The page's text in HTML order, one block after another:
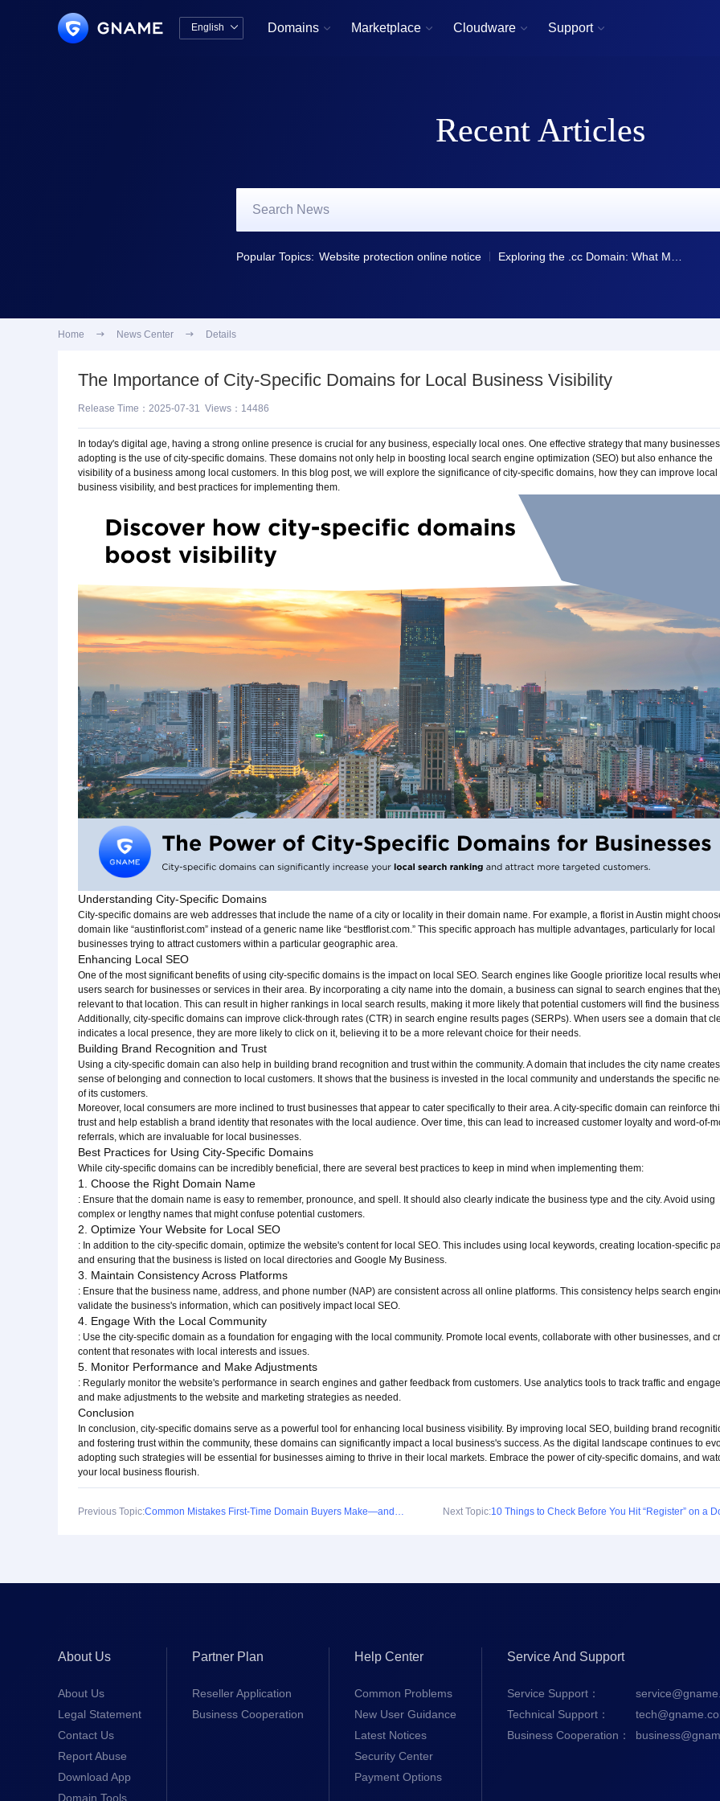
English  Domains  Marketplace  Cloudware  Support 
Recent Articles
Popular Topics: Website protection online notice
Home  News Center  Details
The Importance of City-Specific Domains for Local Business Visibility
Release Time：2025-07-31 Views：14486
In today's digital age, having a strong online presence is crucial for any business, especially local ones. One effective strategy that many
adopting is the use of city-specific domains. These domains not only help in boosting local search engine optimization (SEO) but also enhance the
visibility of a business among local customers. In this blog post, we will explore the significance of city-specific domains, how they can improve local
business visibility, and best practices for implementing them.
Understanding City-Specific Domains
City-specific domains are web addresses that include the name of a city or locality in their domain name. For example, a florist in Austin might
domain like “austinflorist.com” instead of a generic name like “bestflorist.com.” This specific approach has multiple advantages, particularly for local
businesses trying to attract customers within a particular geographic area.
Enhancing Local SEO
One of the most significant benefits of using city-specific domains is the impact on local SEO. Search engines like Google prioritize local results
users search for businesses or services in their area. By incorporating a city name into the domain, a business can signal to search engines that
relevant to that location. This can result in higher rankings in local search results, making it more likely that potential customers will find the
Additionally, city-specific domains can improve click-through rates (CTR) in search engine results pages (SERPs). When users see a domain that
indicates a local presence, they are more likely to click on it, believing it to be a more relevant choice for their needs.
Building Brand Recognition and Trust
Using a city-specific domain can also help in building brand recognition and trust within the community. A domain that includes the city name
sense of belonging and connection to local customers. It shows that the business is invested in the local community and understands the specific
of its customers.
Moreover, local consumers are more inclined to trust businesses that appear to cater specifically to their area. A city-specific domain can reinforce
trust and help establish a brand identity that resonates with the local audience. Over time, this can lead to increased customer loyalty and word-of-
referrals, which are invaluable for local businesses.
Best Practices for Using City-Specific Domains
While city-specific domains can be incredibly beneficial, there are several best practices to keep in mind when implementing them:
1. Choose the Right Domain Name
: Ensure that the domain name is easy to remember, pronounce, and spell. It should also clearly indicate the business type and the city. Avoid using
complex or lengthy names that might confuse potential customers.
2. Optimize Your Website for Local SEO
: In addition to the city-specific domain, optimize the website's content for local SEO. This includes using local keywords, creating location-specific
and ensuring that the business is listed on local directories and Google My Business.
3. Maintain Consistency Across Platforms
: Ensure that the business name, address, and phone number (NAP) are consistent across all online platforms. This consistency helps search
validate the business's information, which can positively impact local SEO.
4. Engage With the Local Community
: Use the city-specific domain as a foundation for engaging with the local community. Promote local events, collaborate with other businesses, and
content that resonates with local interests and issues.
5. Monitor Performance and Make Adjustments
: Regularly monitor the website's performance in search engines and gather feedback from customers. Use analytics tools to track traffic and
and make adjustments to the website and marketing strategies as needed.
Conclusion
In conclusion, city-specific domains serve as a powerful tool for enhancing local business visibility. By improving local SEO, building brand
and fostering trust within the community, these domains can significantly impact a local business's success. As the digital landscape continues to
adopting such strategies will be essential for businesses aiming to thrive in their local markets. Embrace the power of city-specific domains, and
your local business flourish.
Previous Topic: Common Mistakes First-Time Domain Buyers Make—and How to Avoid Them Next Topic:10 Things to Check Before You Hit “Register” on a
About Us
About Us
Legal Statement
Contact Us
Report Abuse
Download App
Domain Tools
Partner Plan
Reseller Application
Business Cooperation
Help Center
Common Problems
New User Guidance
Latest Notices
Security Center
Payment Options
Service And Support
Service Support：
Technical Support：
Business Cooperation：